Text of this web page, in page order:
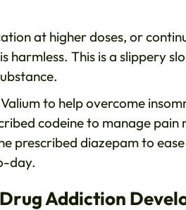
at higher doses, or
This is a slippery
to help overcome
codeine to manage
prescribed diazepam to
day.
Addiction